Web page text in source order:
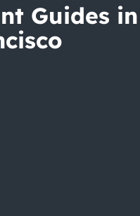
Guides in